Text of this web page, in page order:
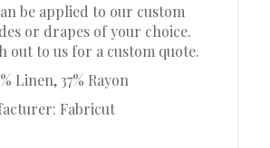
be applied to our custom
or drapes of your choice.
out to us for a custom quote.
Linen, 37% Rayon
Fabricut